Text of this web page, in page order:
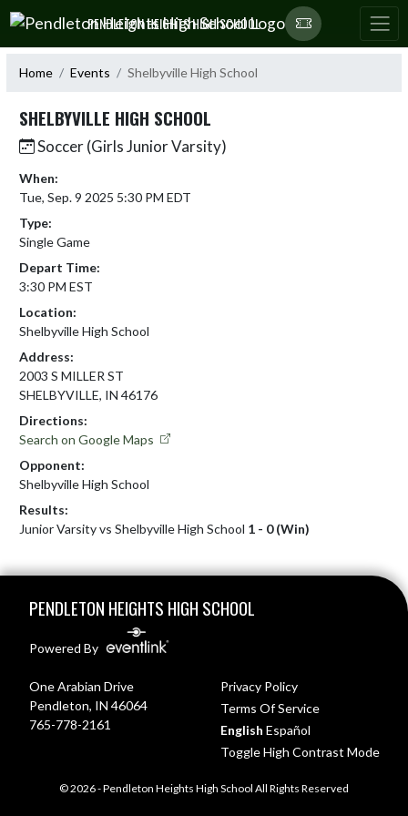
Skip Navigation Menu
PENDLETON HEIGHTS HIGH SCHOOL
Home Events Shelbyville High School
SHELBYVILLE HIGH SCHOOL
Soccer (Girls Junior Varsity)
When:
Tue, Sep. 9 2025 5:30 PM EDT
Type:
Single Game
Depart Time:
3:30 PM EST
Location:
Shelbyville High School
Address:
2003 S MILLER ST
SHELBYVILLE, IN 46176
Directions:
Search on Google Maps
Opponent:
Shelbyville High School
Results:
Junior Varsity vs Shelbyville High School 1 - 0 (Win)
PENDLETON HEIGHTS HIGH SCHOOL
Powered By
One Arabian Drive
Pendleton, IN 46064
765-778-2161
Privacy Policy
Terms Of Service
English Español
Toggle High Contrast Mode
© 2026 - Pendleton Heights High School All Rights Reserved